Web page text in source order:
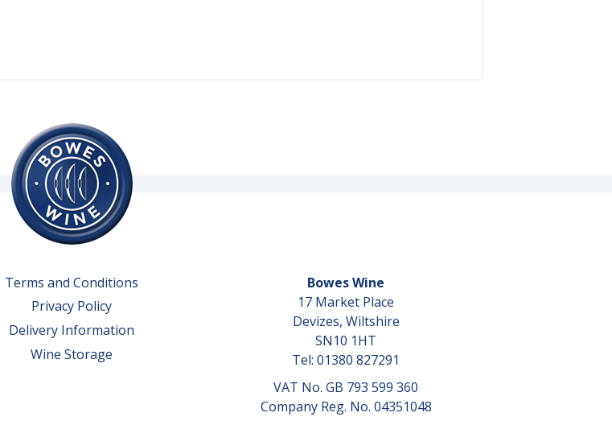
Terms and Conditions
Privacy Policy
Delivery Information
Wine Storage
Bowes Wine
17 Market Place
Devizes, Wiltshire
SN10 1HT
Tel: 01380 827291
VAT No. GB 793 599 360
Company Reg. No. 04351048